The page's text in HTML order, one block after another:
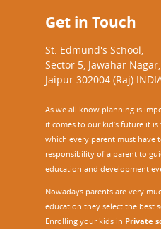
Get in Touch
St. Edmund's School,
Sector 5, Jawahar Nagar,
Jaipur 302004 (Raj)
As we all know planning is
it comes to our kid’s future it
which every parent must have
responsibility of a parent to
education and development
Nowadays parents are very
education they select the best
Enrolling your kids in Private